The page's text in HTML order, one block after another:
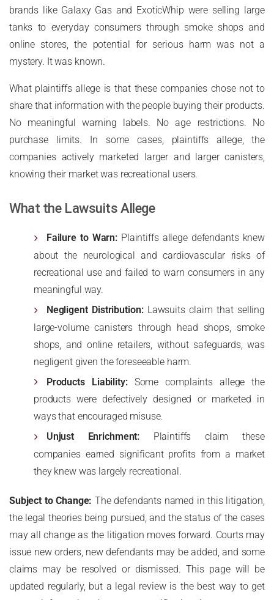
brands like Galaxy Gas and ExoticWhip were selling large
tanks to everyday consumers through smoke shops and
online stores, the potential for serious harm was not a
mystery. It was known.
What plaintiffs allege is that these companies chose not to
share that information with the people buying their products.
No meaningful warning labels. No age restrictions. No
purchase limits. In some cases, plaintiffs allege, the
companies actively marketed larger and larger canisters,
knowing their market was recreational users.
What the Lawsuits Allege
Failure to Warn: Plaintiffs allege defendants knew
about the neurological and cardiovascular risks of
recreational use and failed to warn consumers in any
meaningful way.
Negligent Distribution:Lawsuits claim that selling
large-volume canisters through head shops, smoke
shops, and online retailers, without safeguards, was
negligent given the foreseeable harm.
Products Liability:Some complaints allege the
products were defectively designed or marketed in
ways that encouraged misuse.
Unjust Enrichment: Plaintiffs claim these
companies earned significant profits from a market
they knew was largely recreational.
Subject to Change: The defendants named in this litigation,
the legal theories being pursued, and the status of the cases
may all change as the litigation moves forward. Courts may
issue new orders, new defendants may be added, and some
claims may be resolved or dismissed. This page will be
updated regularly, but a legal review is the best way to get